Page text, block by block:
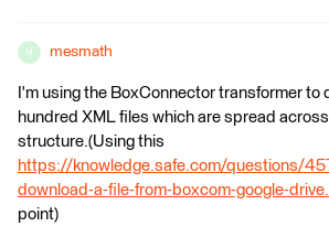
M mesmath
I'm using the BoxConnector transformer to
hundred XML files which are spread
structure.(Using this
https://knowledge.safe.com/questions/
download-a-file-from-boxcom-google-
point)